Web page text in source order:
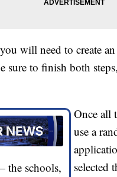
will need to create
to finish both
the schools,
Once all
use a
selected